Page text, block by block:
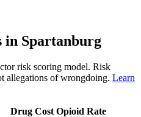
in Spartanburg
risk scoring model. Risk
allegations of wrongdoing. Learn
Drug Cost Opioid Rate